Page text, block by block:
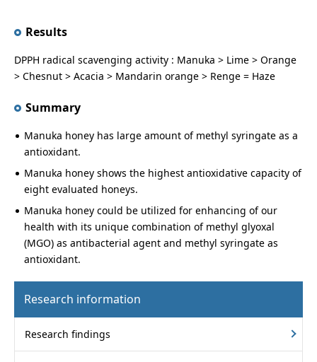
Results
DPPH radical scavenging activity : Manuka > Lime > Orange
> Chesnut > Acacia > Mandarin orange > Renge = Haze
Summary
Manuka honey has large amount of methyl syringate as a
antioxidant.
Manuka honey shows the highest antioxidative capacity of
eight evaluated honeys.
Manuka honey could be utilized for enhancing of our
health with its unique combination of methyl glyoxal
(MGO) as antibacterial agent and methyl syringate as
antioxidant.
Research information
Research findings